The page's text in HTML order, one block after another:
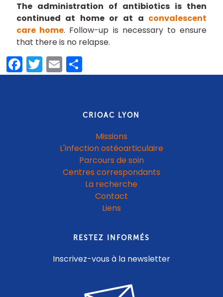
The administration of antibiotics is then
continued at home or at a convalescent
care home. Follow-up is necessary to ensure
that there is no relapse.
Facebook
Twitter
EmailShare
CRIOAC LYON
Missions
L'infection ostéoarticulaire
Parcours de soin
Centres correspondants
La recherche
Contact
Liens
RESTEZ INFORMÉS
Inscrivez-vous à la newsletter